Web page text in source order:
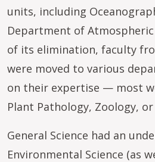
units, including
Department of
of its elimination, faculty
were moved to various
on their expertise — most
Plant Pathology, Zoology,
General Science had an
Environmental Science (as